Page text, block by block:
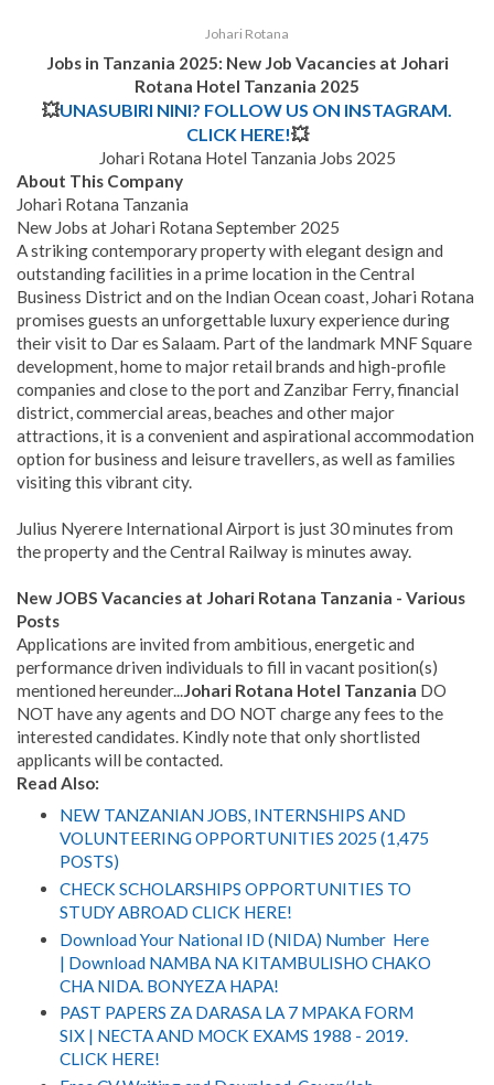
Johari Rotana
Jobs in Tanzania 2025: New Job Vacancies at Johari
Rotana Hotel Tanzania 2025
💥UNASUBIRI NINI? FOLLOW US ON INSTAGRAM.
CLICK HERE!💥
Johari Rotana Hotel Tanzania Jobs 2025
About This Company
Johari Rotana Tanzania
New Jobs at Johari Rotana September 2025
A striking contemporary property with elegant design and
outstanding facilities in a prime location in the Central
Business District and on the Indian Ocean coast, Johari Rotana
promises guests an unforgettable luxury experience during
their visit to Dar es Salaam. Part of the landmark MNF Square
development, home to major retail brands and high-profile
companies and close to the port and Zanzibar Ferry, financial
district, commercial areas, beaches and other major
attractions, it is a convenient and aspirational accommodation
option for business and leisure travellers, as well as families
visiting this vibrant city.
Julius Nyerere International Airport is just 30 minutes from
the property and the Central Railway is minutes away.
New JOBS Vacancies at Johari Rotana Tanzania - Various
Posts
Applications are invited from ambitious, energetic and
performance driven individuals to fill in vacant position(s)
mentioned hereunder...Johari Rotana Hotel Tanzania DO
NOT have any agents and DO NOT charge any fees to the
interested candidates. Kindly note that only shortlisted
applicants will be contacted.
Read Also:
NEW TANZANIAN JOBS, INTERNSHIPS AND
VOLUNTEERING OPPORTUNITIES 2025 (1,475
POSTS)
CHECK SCHOLARSHIPS OPPORTUNITIES TO
STUDY ABROAD CLICK HERE!
Download Your National ID (NIDA) Number Here
| Download NAMBA NA KITAMBULISHO CHAKO
CHA NIDA. BONYEZA HAPA!
PAST PAPERS ZA DARASA LA 7 MPAKA FORM
SIX | NECTA AND MOCK EXAMS 1988 - 2019.
CLICK HERE!